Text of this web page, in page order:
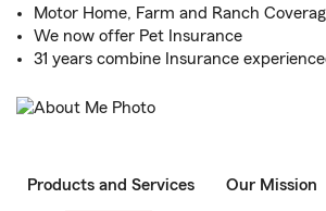
Motor Home, Farm and Ranch
We now offer Pet Insurance
31 years combine Insurance
Products and Services Our Mission